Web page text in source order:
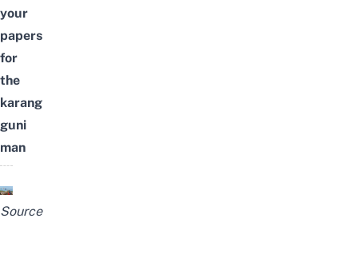
your
papers
for
the
karang
guni
man
Source